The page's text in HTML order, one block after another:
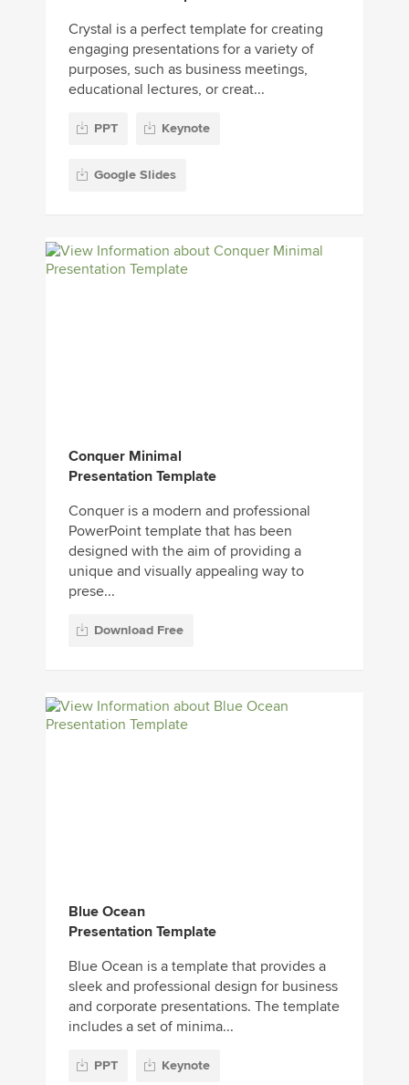
Crystal is a perfect template for creating
engaging presentations for a variety of
purposes, such as business meetings,
educational lectures, or creat...
PPT Keynote
Google Slides
Conquer Minimal
Presentation Template
Conquer is a modern and professional
PowerPoint template that has been
designed with the aim of providing a
unique and visually appealing way to
prese...
Download Free
Blue Ocean
Presentation Template
Blue Ocean is a template that provides a
sleek and professional design for business
and corporate presentations. The template
includes a set of minima...
PPT Keynote